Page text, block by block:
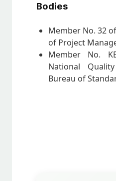
Bodies
Member No. 32
of Project
Member No.
National
Bureau of